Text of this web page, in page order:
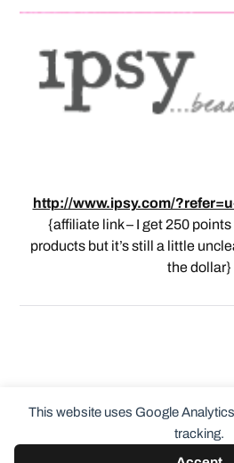
This website uses Google
tracking.
http://www.ipsy.com/
{affiliate link – I get 250
products but it’s still a little
the dollar}